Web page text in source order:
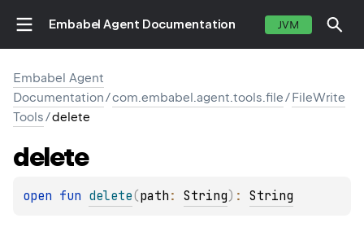
Embabel Agent Documentation JVM
Embabel Agent
Documentation/com.embabel.agent.tools.file/FileWrite
Tools/delete
delete
open fun delete(path : String) : String